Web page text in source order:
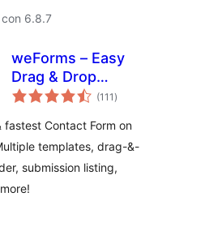
6.8.7
weForms – Easy
Drag & Drop
Contact Form
WordPress
(111 total
de
)
fastest Contact Form on
templates, drag-&-
submission listing,